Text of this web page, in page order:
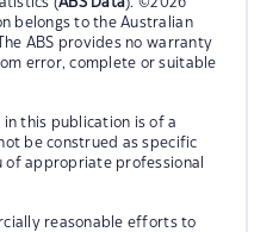
belongs to the Australian
ABS provides no warranty
error, complete or suitable
in this publication is of a
be construed as specific
of appropriate professional
reasonable efforts to